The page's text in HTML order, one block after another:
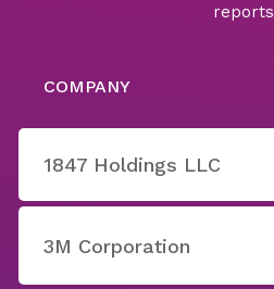
reports
COMPANY
1847 Holdings LLC
3M Corporation